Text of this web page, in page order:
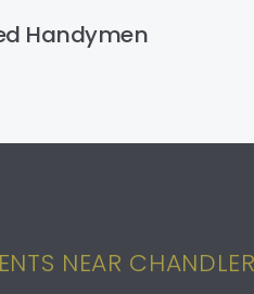
Handymen
NEAR